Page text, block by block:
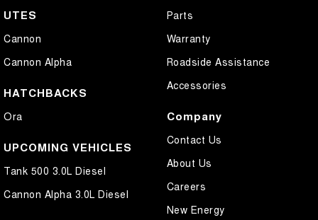
UTES
Cannon
Cannon Alpha
HATCHBACKS
Ora
UPCOMING VEHICLES
Tank 500 3.0L Diesel
Cannon Alpha 3.0L Diesel
Parts
Warranty
Roadside Assistance
Accessories
Company
Contact Us
About Us
Careers
New Energy